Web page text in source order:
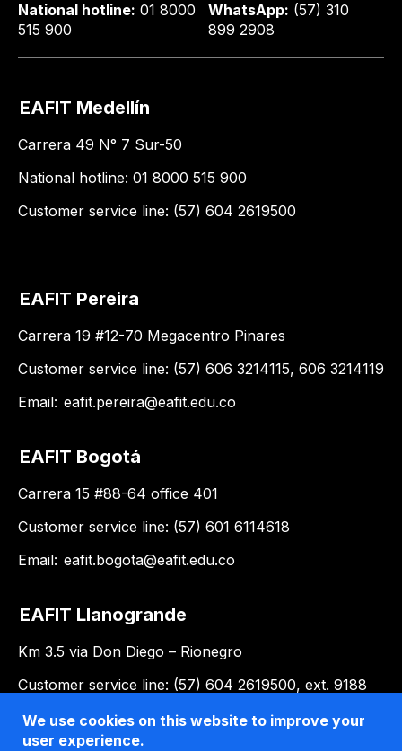
National hotline: 01 8000
515 900
WhatsApp: (57) 310
899 2908
EAFIT Medellín
Carrera 49 N° 7 Sur-50
National hotline: 01 8000 515 900
Customer service line: (57) 604 2619500
EAFIT Pereira
Carrera 19 #12-70 Megacentro Pinares
Customer service line: (57) 606 3214115, 606 3214119
Email: eafit.pereira@eafit.edu.co
EAFIT Bogotá
Carrera 15 #88-64 office 401
Customer service line: (57) 601 6114618
Email: eafit.bogota@eafit.edu.co
EAFIT Llanogrande
Km 3.5 via Don Diego – Rionegro
Customer service line: (57) 604 2619500, ext. 9188
Email:llanogrande@eafit.edu.co
We use cookies on this website to improve your
user experience.